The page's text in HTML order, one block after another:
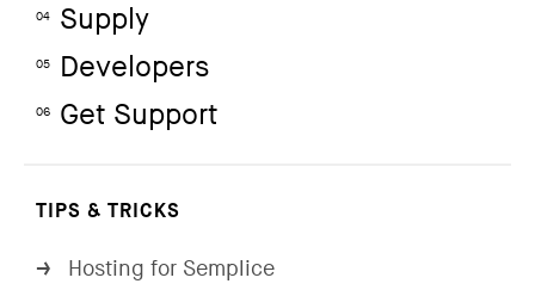
04 Supply
05 Developers
06 Get Support
TIPS & TRICKS
→ Hosting for Semplice